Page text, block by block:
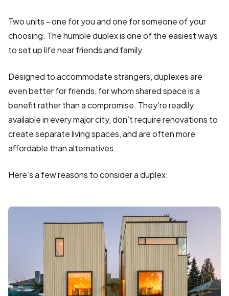
Two units - one for you and one for someone of your
choosing. The humble duplex is one of the easiest ways
to set up life near friends and family.
Designed to accommodate strangers, duplexes are
even better for friends, for whom shared space is a
benefit rather than a compromise. They’re readily
available in every major city, don’t require renovations to
create separate living spaces, and are often more
affordable than alternatives.
Here’s a few reasons to consider a duplex: